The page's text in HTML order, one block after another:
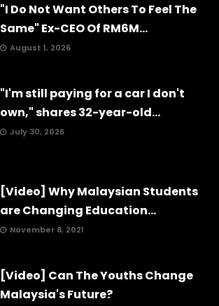
"I Do Not Want Others To Feel The
Same" Ex-CEO Of RM6M...
August 1, 2026
"I'm still paying for a car I don't
own," shares 32-year-old...
July 30, 2026
[Video] Why Malaysian Students
are Changing Education...
November 8, 2021
[Video] Can The Youths Change
Malaysia's Future?